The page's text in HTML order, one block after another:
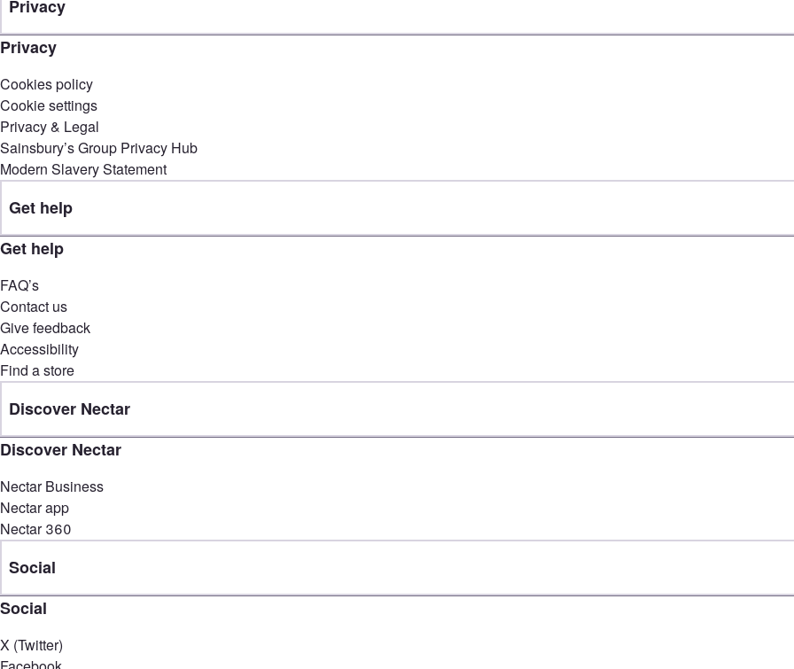
Privacy
Privacy
Cookies policy
Cookie settings
Privacy & Legal
Sainsbury’s Group Privacy Hub
Modern Slavery Statement
Get help
Get help
FAQ’s
Contact us
Give feedback
Accessibility
Find a store
Discover Nectar
Discover Nectar
Nectar Business
Nectar app
Nectar 360
Social
Social
X (Twitter)